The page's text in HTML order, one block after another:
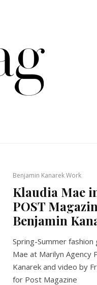
Benjamin Kanarek Work
Klaudia Mae
POST
Benjamin
Spring-Summer
Mae at Marilyn Agency
Kanarek and video by
for Post Magazine